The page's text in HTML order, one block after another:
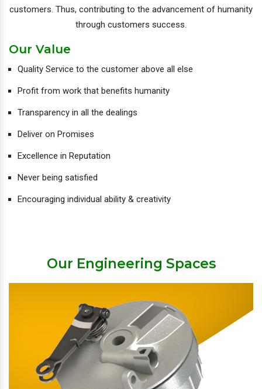
customers. Thus, contributing to the advancement of humanity
through customers success.
Our Value
Quality Service to the customer above all else
Profit from work that benefits humanity
Transparency in all the dealings
Deliver on Promises
Excellence in Reputation
Never being satisfied
Encouraging individual ability & creativity
Our Engineering Spaces